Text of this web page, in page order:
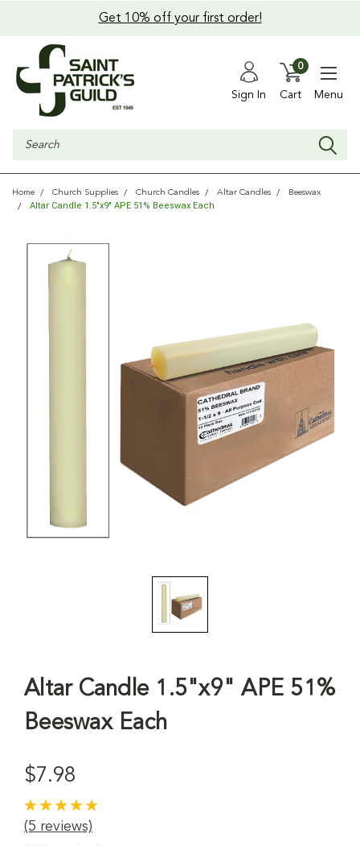
Get 10% off your first order!
Sign In Cart
0
Menu
Search
Home Church Supplies Church Candles Altar Candles Beeswax
Altar Candle 1.5"x9" APE 51% Beeswax Each
Altar Candle 1.5"x9" APE 51%
Beeswax Each
$7.98
(5 reviews)